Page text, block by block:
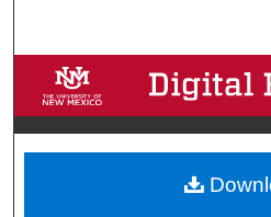
Browse
My